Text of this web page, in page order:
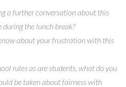
a further conversation about this
the lunch break?
about your frustration with this
rules as are students, what do you
be taken about fairness with